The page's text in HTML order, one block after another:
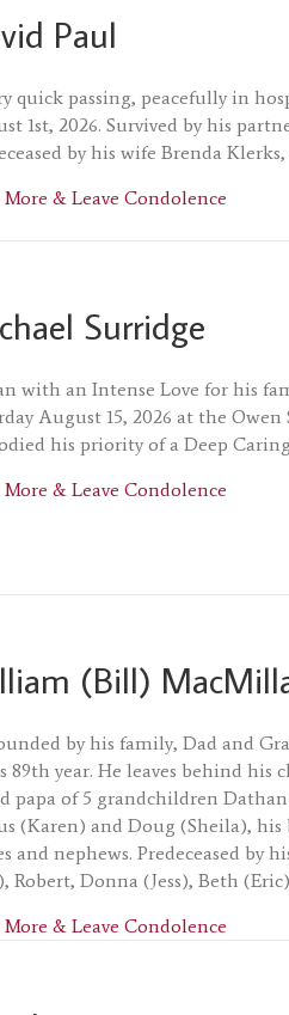
Paul
quick passing, peacefully in
1st, 2026. Survived by his
by his wife Brenda
More & Leave Condolence
Surridge
with an Intense Love for his
August 15, 2026 at the
his priority of a Deep
More & Leave Condolence
(Bill)
by his family, Dad and
89th year. He leaves behind his
papa of 5 grandchildren
(Karen) and Doug (Sheila),
and nephews. Predeceased by
Robert, Donna (Jess), Beth
More & Leave Condolence